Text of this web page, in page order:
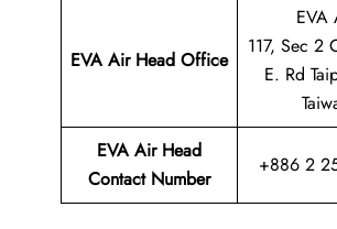
EVA Air Head Office
EVA
117, Sec 2
E. Rd
EVA Air Head
Contact Number
+886 2